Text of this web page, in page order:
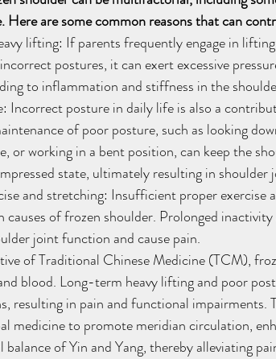
Here are some common reasons that can
lifting: If parents frequently engage in
postures, it can exert excessive
to inflammation and stiffness in the
Incorrect posture in daily life is also a
of poor posture, such as looking
or working in a bent position, can keep the
state, ultimately resulting in shoulder
and stretching: Insufficient proper exercise
causes of frozen shoulder. Prolonged
joint function and cause pain.
of Traditional Chinese Medicine (TCM),
blood. Long-term heavy lifting and poor
resulting in pain and functional impairments.
medicine to promote meridian circulation,
balance of Yin and Yang, thereby alleviating